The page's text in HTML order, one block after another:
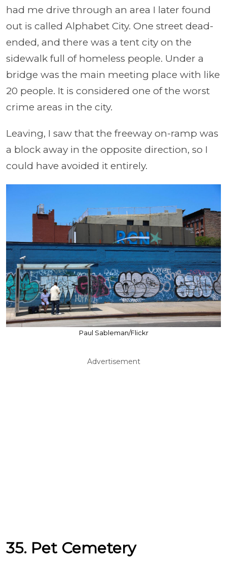
had me drive through an area I later found
out is called Alphabet City. One street dead-
ended, and there was a tent city on the
sidewalk full of homeless people. Under a
bridge was the main meeting place with like
20 people. It is considered one of the worst
crime areas in the city.
Leaving, I saw that the freeway on-ramp was
a block away in the opposite direction, so I
could have avoided it entirely.
Paul Sableman/Flickr
Advertisement
35. Pet Cemetery